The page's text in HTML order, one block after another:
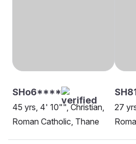
SHo6****
45 yrs, 4' 10"", Christian,
Roman Catholic, Thane
27